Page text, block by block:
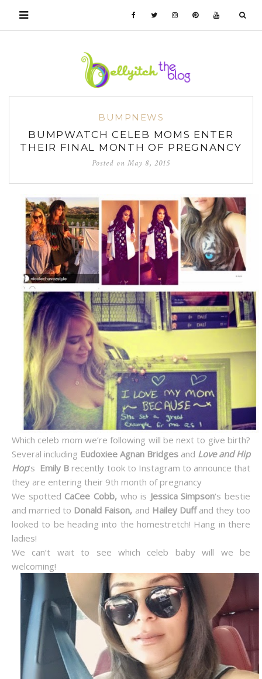
BUMPNEWS
BUMPWATCH CELEB MOMS ENTER
THEIR FINAL MONTH OF PREGNANCY
Posted on May 8, 2015
Which celeb mom we’re following will be next to give birth?
Several including Eudoxiee Agnan Bridges and Love and Hip
Hop‘s Emily B recently took to Instagram to announce that
they are entering their 9th month of pregnancy
We spotted CaCee Cobb, who is Jessica Simpson‘s bestie
and married to Donald Faison, and Hailey Duffand they too
looked to be heading into the homestretch! Hang in there
ladies!
We can’t wait to see which celeb baby will we be
welcoming!